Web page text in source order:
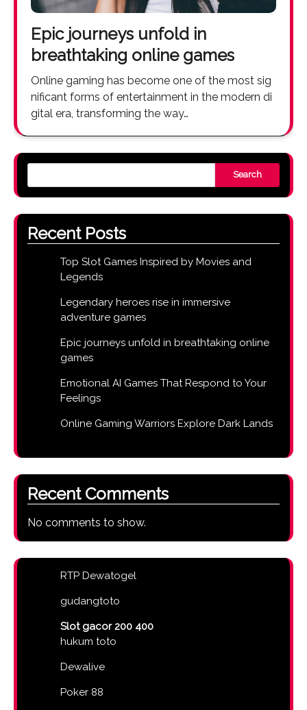
Epic journeys unfold in
breathtaking online games
Online gaming has become one of the most sig
nificant forms of entertainment in the modern di
gital era, transforming the way…
Search
Recent Posts
Top Slot Games Inspired by Movies and
Legends
Legendary heroes rise in immersive
adventure games
Epic journeys unfold in breathtaking online
games
Emotional AI Games That Respond to Your
Feelings
Online Gaming Warriors Explore Dark Lands
Recent Comments
No comments to show.
RTP Dewatogel
gudangtoto
Slot gacor 200 400
hukum toto
Dewalive
Poker 88